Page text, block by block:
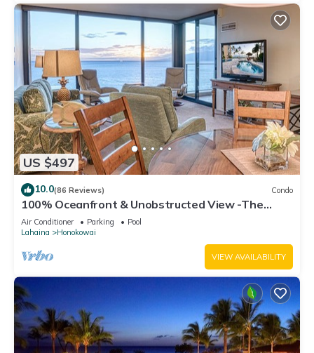
US $497
10.0(86 Reviews) Condo
100% Oceanfront & Unobstructed View -The
Mahana 8th floor, 1BR/2BATHROOMS!
Air Conditioner Parking
Pool
Lahaina
Honokowai
VIEW AVAILABILITY